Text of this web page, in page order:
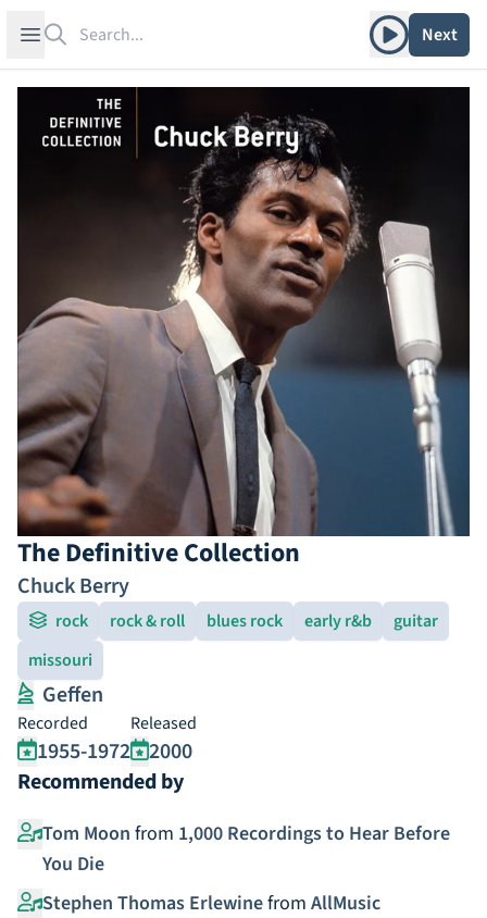
Open sidebar Play albumNext
The Definitive Collection
Chuck Berry
rock rock & roll blues rock early r&b
guitar
missouri
Geffen
Recorded
1955-1972
Released
2000
Recommended by
Tom Moon from 1,000 Recordings to Hear Before
You Die
Stephen Thomas Erlewinefrom AllMusic